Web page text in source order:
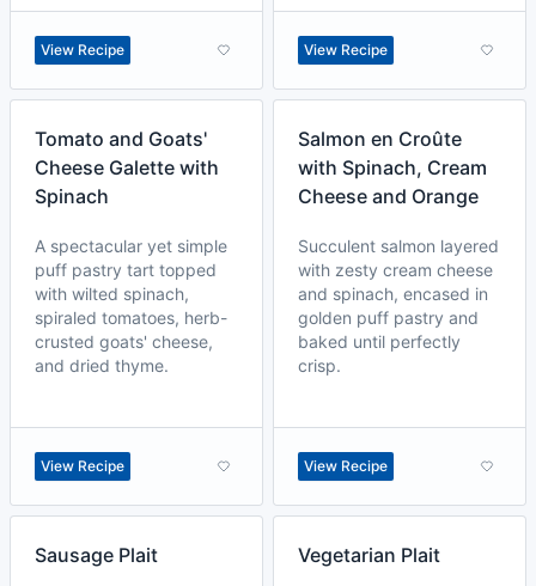
View Recipe View Recipe
Tomato and Goats'
Cheese Galette with
Spinach
A spectacular yet simple
puff pastry tart topped
with wilted spinach,
spiraled tomatoes, herb-
crusted goats' cheese,
and dried thyme.
View Recipe
Salmon en Croûte
with Spinach, Cream
Cheese and Orange
Succulent salmon layered
with zesty cream cheese
and spinach, encased in
golden puff pastry and
baked until perfectly
crisp.
View Recipe
Sausage Plait Vegetarian Plait